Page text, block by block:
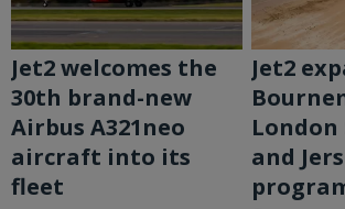
Jet2 welcomes the
30th brand-new
Airbus A321neo
aircraft into its
fleet
Jet2
London
and